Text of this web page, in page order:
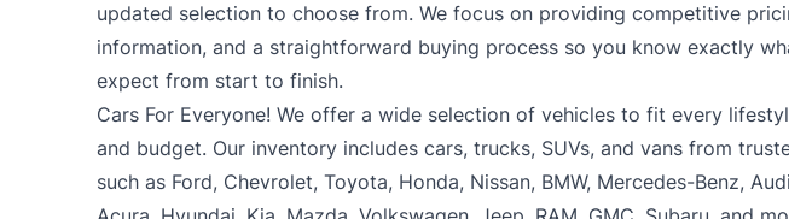
updated selection to choose from. We focus on providing competitive
information, and a straightforward buying process so you know exactly
expect from start to finish.
Cars For Everyone! We offer a wide selection of vehicles to fit every
and budget. Our inventory includes cars, trucks, SUVs, and vans from
such as Ford, Chevrolet, Toyota, Honda, Nissan, BMW, Mercedes-Benz,